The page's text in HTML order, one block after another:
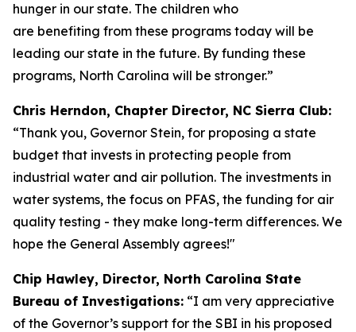
hunger in our state. The children who
are benefiting from these programs today will be
leading our state in the future. By funding these
programs, North Carolina will be stronger.”
Chris Herndon, Chapter Director, NC Sierra Club:
“Thank you, Governor Stein, for proposing a state
budget that invests in protecting people from
industrial water and air pollution. The investments in
water systems, the focus on PFAS, the funding for air
quality testing - they make long-term differences. We
hope the General Assembly agrees!"
Chip Hawley, Director, North Carolina State
Bureau of Investigations: “I am very appreciative
of the Governor’s support for the SBI in his proposed